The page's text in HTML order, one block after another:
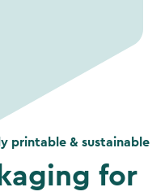
printable & sustainable
for